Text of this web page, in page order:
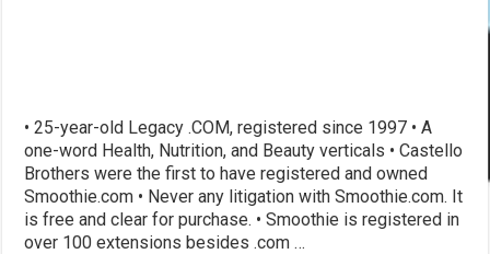
• 25-year-old Legacy .COM, registered since 1997 • A
one-word Health, Nutrition, and Beauty verticals • Castello
Brothers were the first to have registered and owned
Smoothie.com • Never any litigation with Smoothie.com. It
is free and clear for purchase. • Smoothie is registered in
over 100 extensions besides .com …